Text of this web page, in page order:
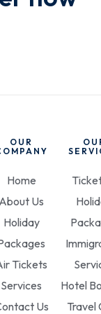
OUR
Home
About Us
Holiday
Tickets
Services
Us
Hotel
Travel